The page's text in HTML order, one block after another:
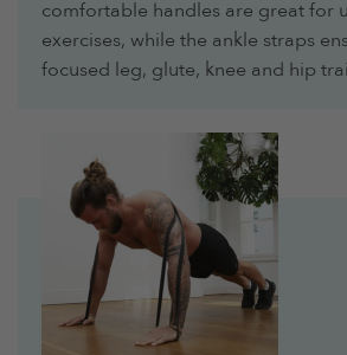
comfortable handles are great for
exercises, while the ankle straps
focused leg, glute, knee and hip